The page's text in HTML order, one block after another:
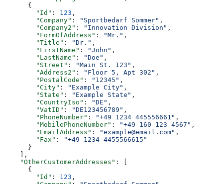
      {
        "Id"
: 123 ,
        "Company"
: "Sportbedarf Sommer" ,
        "Company2"
: "Innovation Division" ,
        "FormOfAddress"
: "Mr." ,
        "Title"
: "Dr." ,
        "FirstName"
: "John" ,
        "LastName"
: "Doe" ,
        "Street"
: "Main St. 123" ,
        "Address2"
: "Floor 5, Apt 302" ,
        "PostalCode"
: "12345" ,
        "City"
: "Example City" ,
        "State"
: "Example State" ,
        "CountryIso"
: "DE" ,
        "VatID"
: "DE123456789" ,
        "PhoneNumber"
: "+49 1234 445556661" ,
        "MobilePhoneNumber"
: "+49 160 123 4567" ,
        "EmailAddress"
: "example@email.com" ,
        "Fax"
:
"+49 1234 4455566615"
      }
    ],
    "OtherCustomerAddresses"
: [
      {
        "Id"
: 123 ,